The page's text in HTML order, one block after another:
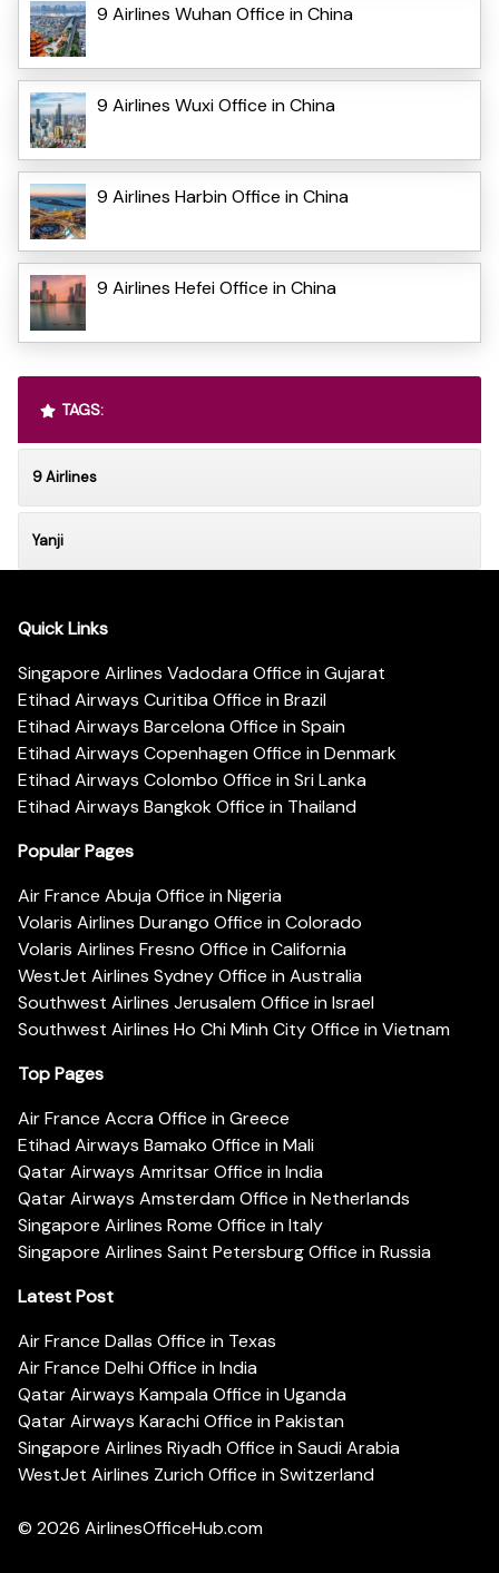
9 Airlines Wuhan Office in China
9 Airlines Wuxi Office in China
9 Airlines Harbin Office in China
9 Airlines Hefei Office in China
TAGS:
9 Airlines
Yanji
Quick Links
Singapore Airlines Vadodara Office in Gujarat
Etihad Airways Curitiba Office in Brazil
Etihad Airways Barcelona Office in Spain
Etihad Airways Copenhagen Office in Denmark
Etihad Airways Colombo Office in Sri Lanka
Etihad Airways Bangkok Office in Thailand
Popular Pages
Air France Abuja Office in Nigeria
Volaris Airlines Durango Office in Colorado
Volaris Airlines Fresno Office in California
WestJet Airlines Sydney Office in Australia
Southwest Airlines Jerusalem Office in Israel
Southwest Airlines Ho Chi Minh City Office in Vietnam
Top Pages
Air France Accra Office in Greece
Etihad Airways Bamako Office in Mali
Qatar Airways Amritsar Office in India
Qatar Airways Amsterdam Office in Netherlands
Singapore Airlines Rome Office in Italy
Singapore Airlines Saint Petersburg Office in Russia
Latest Post
Air France Dallas Office in Texas
Air France Delhi Office in India
Qatar Airways Kampala Office in Uganda
Qatar Airways Karachi Office in Pakistan
Singapore Airlines Riyadh Office in Saudi Arabia
WestJet Airlines Zurich Office in Switzerland
© 2026 AirlinesOfficeHub.com